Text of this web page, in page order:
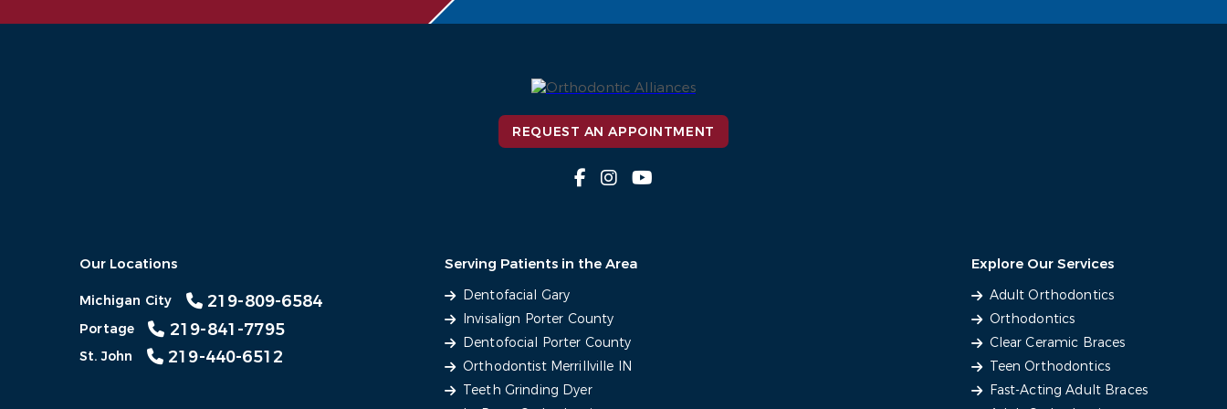
REQUEST AN APPOINTMENT
Our Locations
Michigan City 219-809-6584
Portage 219-841-7795
St. John 219-440-6512
Serving Patients in the Area
Dentofacial Gary
Invisalign Porter County
Dentofocial Porter County
Orthodontist Merrillville IN
Teeth Grinding Dyer
Explore Our Services
Adult Orthodontics
Orthodontics
Clear Ceramic Braces
Teen Orthodontics
Fast-Acting Adult Braces